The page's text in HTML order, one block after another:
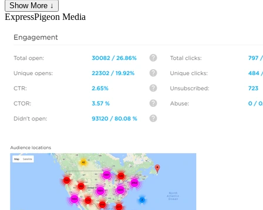
Show More ↓
ExpressPigeon Media